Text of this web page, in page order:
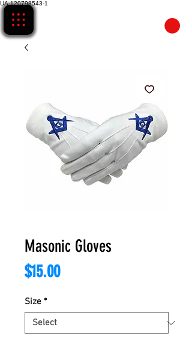
UA-120798543-1
Masonic Gloves
$15.00Price
Size *